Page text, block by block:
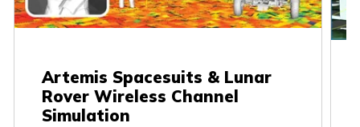
Artemis Spacesuits & Lunar
Rover Wireless Channel
Simulation